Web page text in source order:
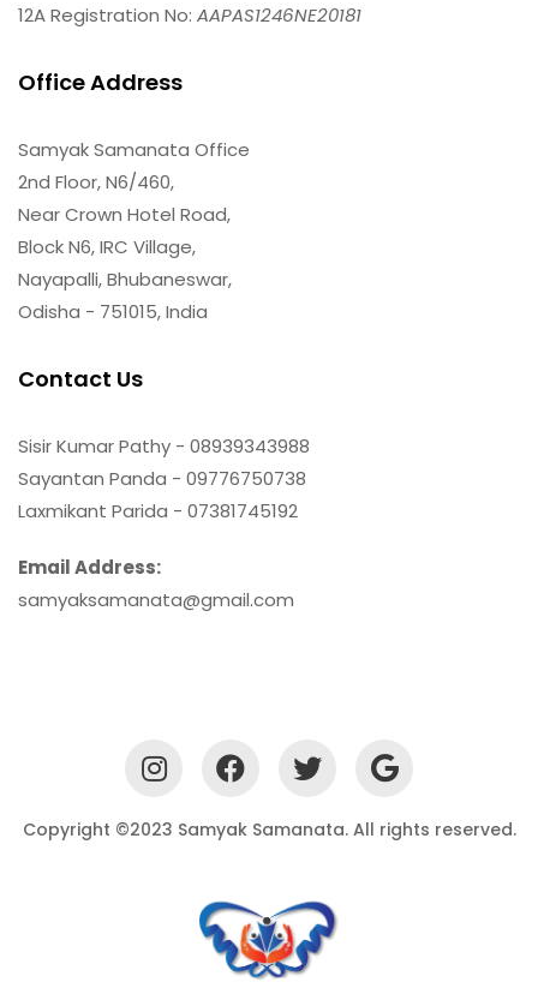
12A Registration No: AAPAS1246NE20181
Office Address
Samyak Samanata Office
2nd Floor, N6/460,
Near Crown Hotel Road,
Block N6, IRC Village,
Nayapalli, Bhubaneswar,
Odisha - 751015, India
Contact Us
Sisir Kumar Pathy - 08939343988
Sayantan Panda - 09776750738
Laxmikant Parida - 07381745192
Email Address:
samyaksamanata@gmail.com
Copyright ©2023 Samyak Samanata. All rights reserved.